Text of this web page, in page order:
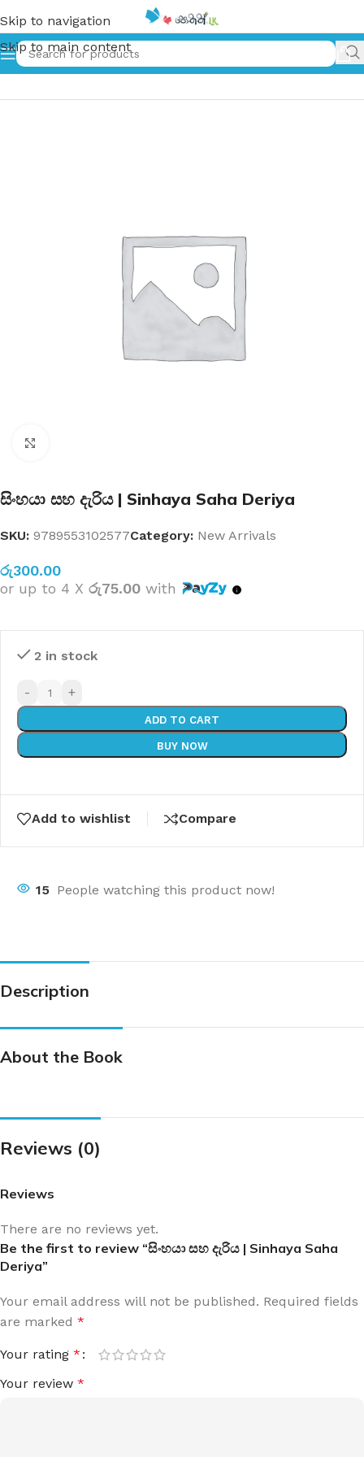
Skip to navigation
Skip to main content
Home»සිංහයා සහ දැරිය | Sinhaya Saha Deriya
සිංහයා සහ දැරිය | Sinhaya Saha Deriya
SKU: 9789553102577Category: New Arrivals
රු300.00
or up to 4 X රු75.00 with
2 in stock
- +
ADD TO CART
BUY NOW
Add to wishlist Compare
15 People watching this product now!
Description
About the Book
Reviews (0)
Reviews
There are no reviews yet.
Be the first to review “සිංහයා සහ දැරිය | Sinhaya Saha
Deriya”
Your email address will not be published. Required fields
are marked *
Your rating *
Your review *